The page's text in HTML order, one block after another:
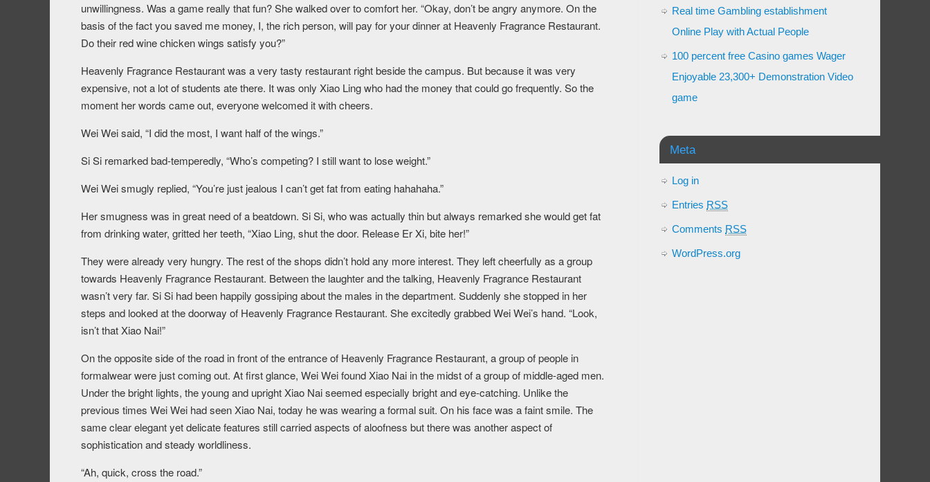
unwillingness. Was a game really that fun? She walked over to comfort her. “Okay, don’t be angry anymore. On the
basis of the fact you saved me money, I, the rich person, will pay for your dinner at Heavenly Fragrance Restaurant.
Do their red wine chicken wings satisfy you?”
Heavenly Fragrance Restaurant was a very tasty restaurant right beside the campus. But because it was very
expensive, not a lot of students ate there. It was only Xiao Ling who had the money that could go frequently. So the
moment her words came out, everyone welcomed it with cheers.
Wei Wei said, “I did the most, I want half of the wings.”
Si Si remarked bad-temperedly, “Who’s competing? I still want to lose weight.”
Wei Wei smugly replied, “You’re just jealous I can’t get fat from eating hahahaha.”
Her smugness was in great need of a beatdown. Si Si, who was actually thin but always remarked she would get fat
from drinking water, gritted her teeth, “Xiao Ling, shut the door. Release Er Xi, bite her!”
They were already very hungry. The rest of the shops didn’t hold any more interest. They left cheerfully as a group
towards Heavenly Fragrance Restaurant. Between the laughter and the talking, Heavenly Fragrance Restaurant
wasn’t very far. Si Si had been happily gossiping about the males in the department. Suddenly she stopped in her
steps and looked at the doorway of Heavenly Fragrance Restaurant. She excitedly grabbed Wei Wei’s hand. “Look,
isn’t that Xiao Nai!”
On the opposite side of the road in front of the entrance of Heavenly Fragrance Restaurant, a group of people in
formalwear were just coming out. At first glance, Wei Wei found Xiao Nai in the midst of a group of middle-aged men.
Under the bright lights, the young and upright Xiao Nai seemed especially bright and eye-catching. Unlike the
previous times Wei Wei had seen Xiao Nai, today he was wearing a formal suit. On his face was a faint smile. The
same clear elegant yet delicate features still carried aspects of aloofness but there was another aspect of
sophistication and steady worldliness.
“Ah, quick, cross the road.”
Real time Gambling establishment
Online Play with Actual People
100 percent free Casino games Wager
Enjoyable 23,300+ Demonstration Video
game
Meta
Log in
Entries RSS
Comments RSS
WordPress.org